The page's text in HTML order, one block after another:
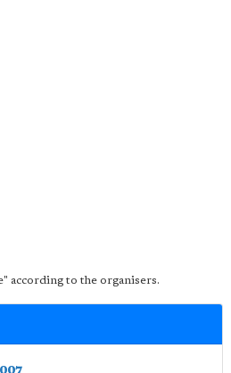
according to the organisers.